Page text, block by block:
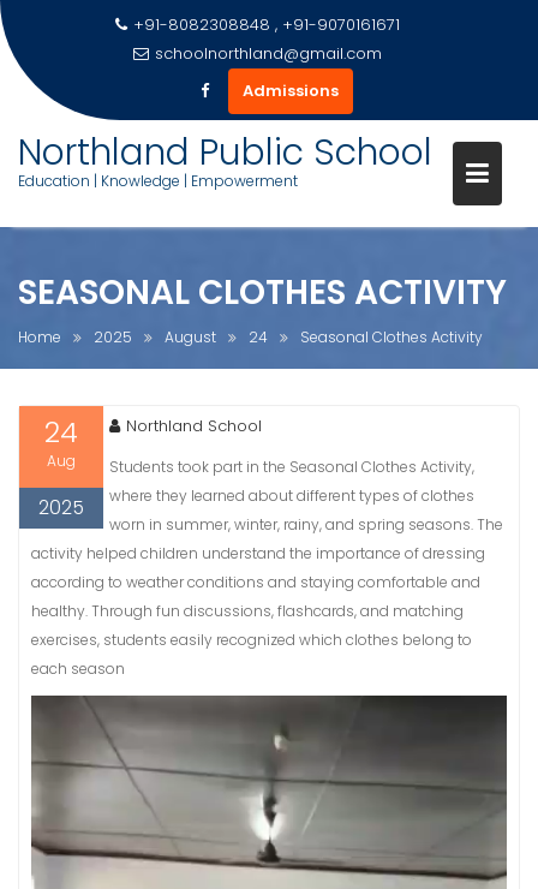
content
+91-8082308848 , +91-9070161671
schoolnorthland@gmail.com
Admissions
Northland Public School
Education | Knowledge | Empowerment
SEASONAL CLOTHES ACTIVITY
Home 2025 August 24 Seasonal Clothes Activity
24
Aug
2025
Northland School
Students took part in the Seasonal Clothes Activity,
where they learned about different types of clothes
worn in summer, winter, rainy, and spring seasons. The
activity helped children understand the importance of dressing
according to weather conditions and staying comfortable and
healthy. Through fun discussions, flashcards, and matching
exercises, students easily recognized which clothes belong to
each season